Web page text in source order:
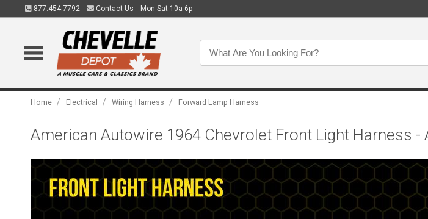
877.454.7792 Contact Us Mon-Sat 10a-6p
Home / Electrical / Wiring Harness / Forward Lamp Harness
American Autowire 1964 Chevrolet Front Light Harness -